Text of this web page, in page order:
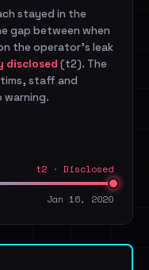
stayed in the
gap between when
the operator's leak
disclosed (t2). The
staff and
warning.
t2 · Disclosed
Jan 16, 2020